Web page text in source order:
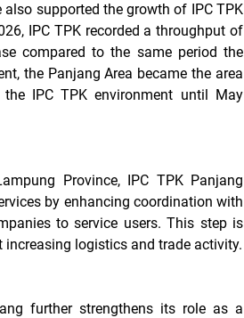
supported the growth of IPC TPK
IPC TPK recorded a throughput of
compared to the same period the
the Panjang Area became the area
IPC TPK environment until May
Province, IPC TPK Panjang
by enhancing coordination with
to service users. This step is
logistics and trade activity.
further strengthens its role as a